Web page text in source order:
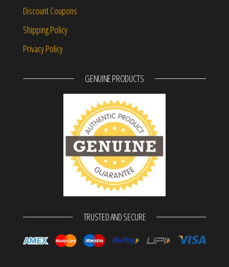
Discount Coupons
Shipping Policy
Privacy Policy
GENUINE PRODUCTS
TRUSTED AND SECURE